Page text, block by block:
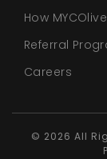
How
Referral
Careers
© 2026 All